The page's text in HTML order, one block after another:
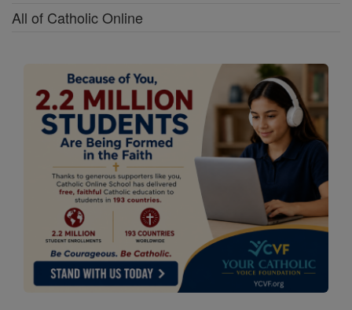
All of Catholic Online